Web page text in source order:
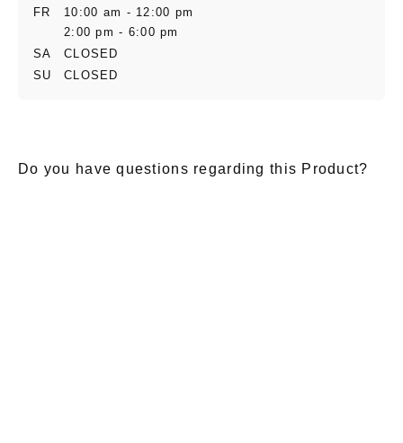
FR
10:00 am - 12:00 pm
2:00 pm - 6:00 pm
SA
CLOSED
SU
CLOSED
Do you have questions regarding this Product?